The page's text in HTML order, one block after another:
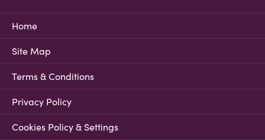
Home
Site Map
Terms & Conditions
Privacy Policy
Cookies Policy & Settings